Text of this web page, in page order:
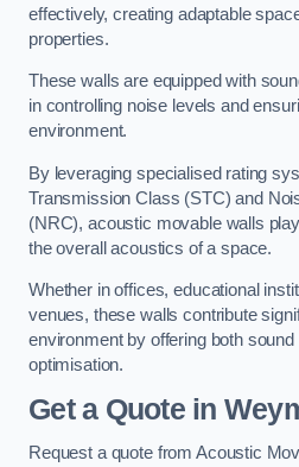
effectively, creating adaptable
properties.
These walls are equipped with
in controlling noise levels and
environment.
By leveraging specialised rating
Transmission Class (STC) and
(NRC), acoustic movable walls
the overall acoustics of a space.
Whether in offices, educational
venues, these walls contribute
environment by offering both
optimisation.
Get a Quotein
Request a quote from Acoustic